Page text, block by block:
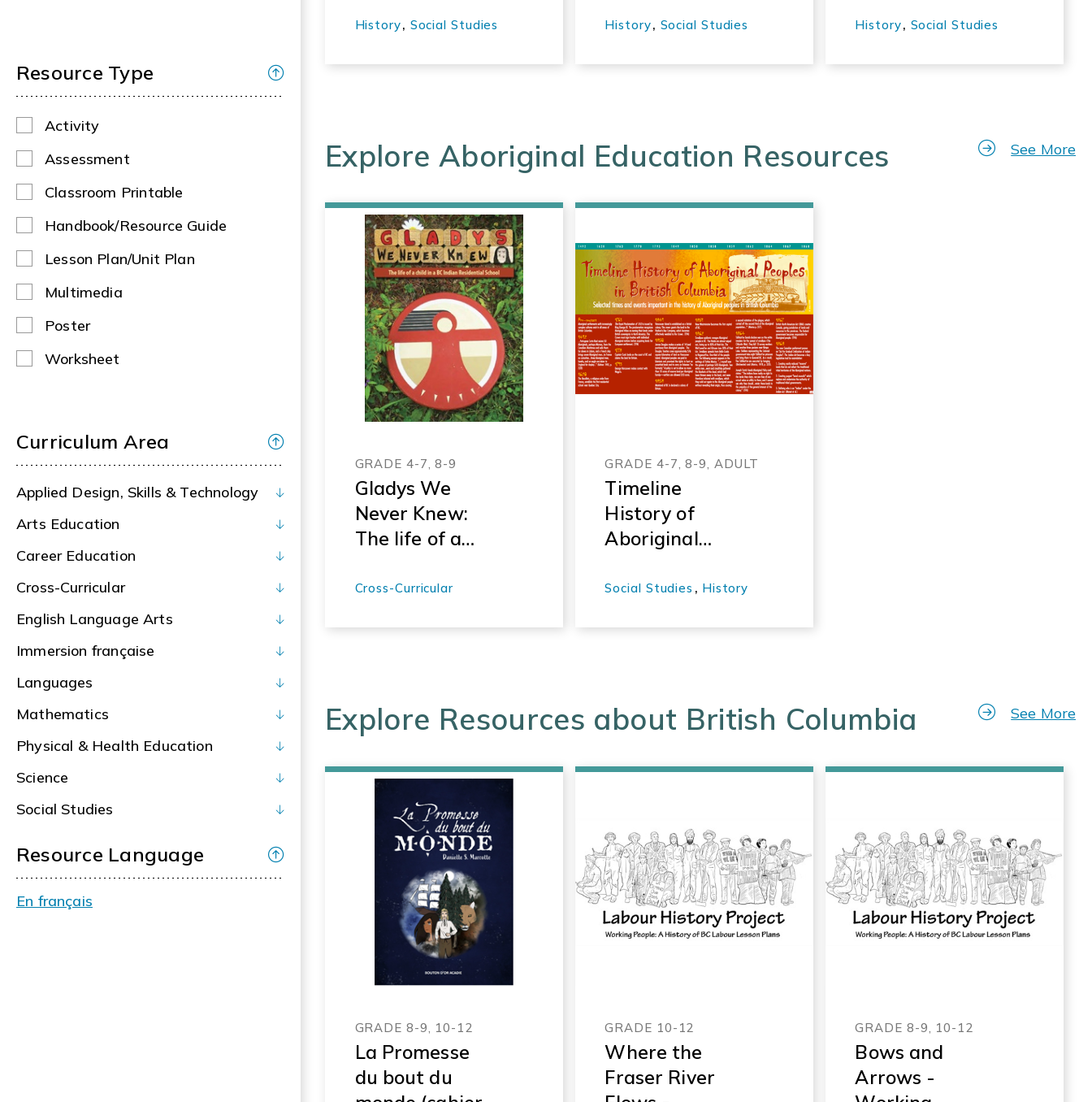
Resource Type
Activity
Assessment
Classroom Printable
Handbook/Resource Guide
Lesson Plan/Unit Plan
Multimedia
Poster
Worksheet
Curriculum Area
Applied Design, Skills & Technology
Arts Education
Career Education
Cross-Curricular
English Language Arts
Immersion française
Languages
Mathematics
Physical & Health Education
Science
Social Studies
Resource Language
En français
History, Social Studies
Canada
History, Social Studies History, Social Studies
Explore Aboriginal Education Resources See More
GRADE 4-7, 8-9
Gladys We
Never Knew:
The life of a
Indian
Cross-Curricular
GRADE 4-7, 8-9, ADULT
Timeline
History of
Aboriginal
British
Social Studies, History
Explore Resources about British Columbia See More
GRADE 8-9, 10-12
La Promesse
du bout du
GRADE 10-12
Where the
Fraser River
GRADE 8-9, 10-12
Bows and
Arrows -